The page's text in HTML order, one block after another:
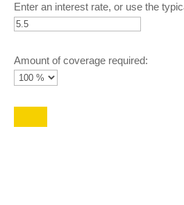
Enter an interest rate, or use the
Amount of coverage required: